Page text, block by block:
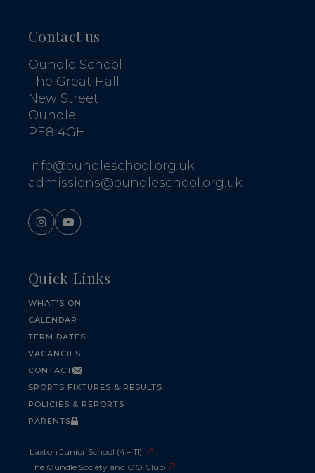
Contact us
Oundle School
The Great Hall
New Street
Oundle
PE8 4GH
info@oundleschool.org.uk
admissions@oundleschool.org.uk
Quick Links
WHAT'S ON
CALENDAR
TERM DATES
VACANCIES
CONTACT
SPORTS FIXTURES & RESULTS
POLICIES & REPORTS
PARENTS
Laxton Junior School (4 – 11)
The Oundle Society and OO Club